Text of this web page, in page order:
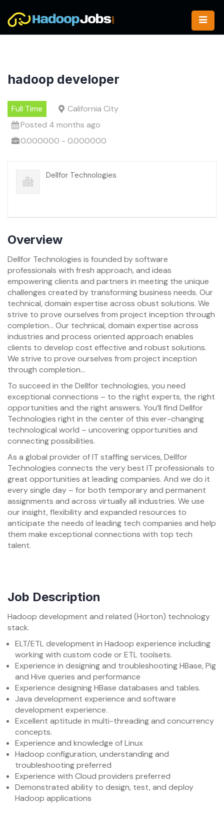
content
hadoop developer
Full Time
California City
Posted 4 months ago
0.000000 - 0.000000
Dellfor Technologies
Overview
Dellfor Technologies is founded by software
professionals with fresh approach, and ideas
empowering clients and partners in meeting the unique
challenges created by transforming business needs. Our
technical, domain expertise across obust solutions. We
strive to prove ourselves from project inception through
completion… Our technical, domain expertise across
industries and process oriented approach enables
clients to develop cost effective and robust solutions.
We strive to prove ourselves from project inception
through completion…
To succeed in the Dellfor technologies, you need
exceptional connections – to the right experts, the right
opportunities and the right answers. You’ll find Dellfor
Technologies right in the center of this ever-changing
technological world – uncovering opportunities and
connecting possibilities.
As a global provider of IT staffing services, Dellfor
Technologies connects the very best IT professionals to
great opportunities at leading companies. And we do it
every single day – for both temporary and permanent
assignments and across virtually all industries. We use
our insight, flexibility and expanded resources to
anticipate the needs of leading tech companies and help
them make exceptional connections with top tech
talent.
Job Description
Hadoop development and related (Horton) technology
stack.
ELT/ETL development in Hadoop experience including
working with custom code or ETL toolsets.
Experience in designing and troubleshooting HBase, Pig
and Hive queries and performance
Experience designing HBase databases and tables.
Java development experience and software
development experience.
Excellent aptitude in multi-threading and concurrency
concepts.
Experience and knowledge of Linux
Hadoop configuration, understanding and
troubleshooting preferred
Experience with Cloud providers preferred
Demonstrated ability to design, test, and deploy
Hadoop applications